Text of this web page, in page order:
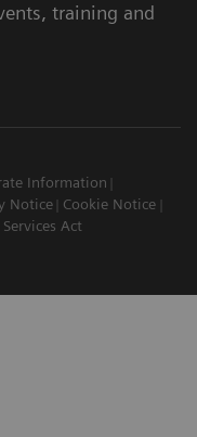
training and
Information
Notice
Cookie Notice
Act